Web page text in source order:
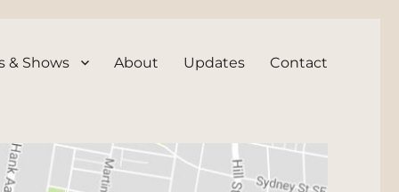
& Shows About Updates Contact